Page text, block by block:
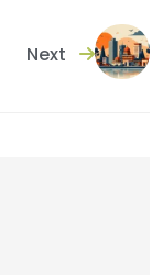
Next